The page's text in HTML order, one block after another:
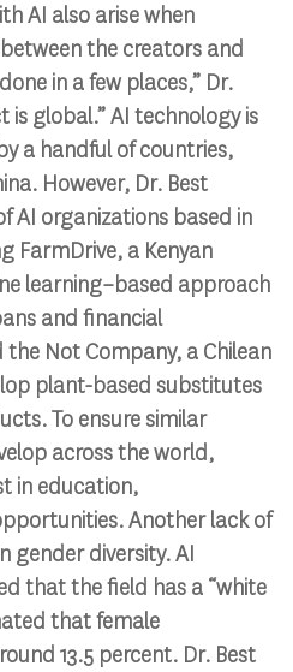
AI also arise when
the creators and
in a few places,” Dr.
is global.” AI technology is
a handful of countries,
However, Dr. Best
AI organizations based in
FarmDrive, a Kenyan
learning–based approach
and financial
Not Company, a Chilean
plant-based substitutes
To ensure similar
across the world,
in education,
Another lack of
gender diversity. AI
that the field has a “white
that female
13.5 percent. Dr. Best